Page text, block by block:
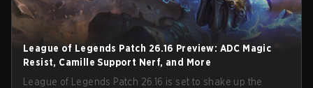
League of Legends Patch 26.16 Preview: ADC Magic
Resist, Camille Support Nerf, and More
League of Legends Patch 26.16 is set to shake up the